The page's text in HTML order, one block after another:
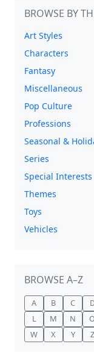
BROWSE BY
Art Styles
Characters
Fantasy
Miscellaneous
Pop Culture
Professions
Seasonal &
Series
Special Interests
Themes
Toys
Vehicles
BROWSE A–Z
A B C
L
M N
W
X Y Z